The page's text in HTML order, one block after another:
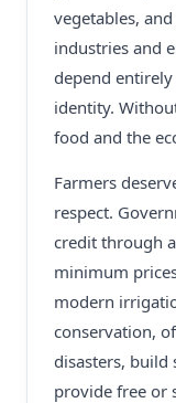
vegetables,
industries and
depend
identity.
food and the
Farmers
respect.
credit through
minimum
modern
conservation,
disasters, build
provide free or